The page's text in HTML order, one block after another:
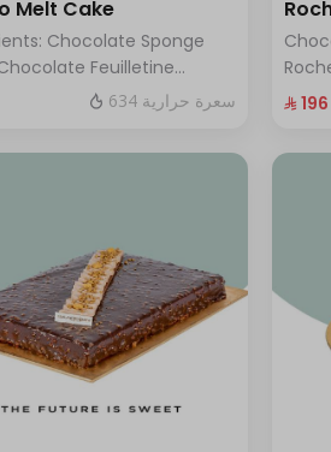
Melt Cake
Chocolate Sponge
Feuilletine
Filling, Milk Chocolate.634 سعرة حرارية ⁨⁦‪‬ 196⁩